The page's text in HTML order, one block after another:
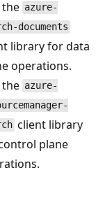
the azure-
documents
library for data
operations.
the azure-
client library
plane